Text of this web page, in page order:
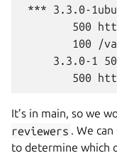
*** 3.3.0-
500
100 /
3.3.0-1
It’s in main, so we
reviewers . We can
to determine which